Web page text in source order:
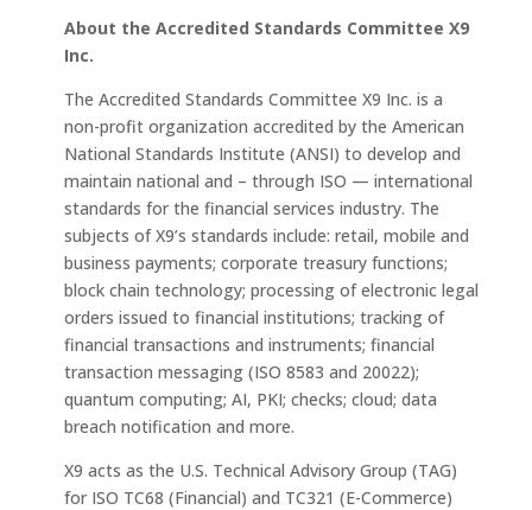
About the Accredited Standards Committee X9
Inc.
The Accredited Standards Committee X9 Inc. is a
non-profit organization accredited by the American
National Standards Institute (ANSI) to develop and
maintain national and – through ISO — international
standards for the financial services industry. The
subjects of X9’s standards include: retail, mobile and
business payments; corporate treasury functions;
block chain technology; processing of electronic legal
orders issued to financial institutions; tracking of
financial transactions and instruments; financial
transaction messaging (ISO 8583 and 20022);
quantum computing; AI, PKI; checks; cloud; data
breach notification and more.
X9 acts as the U.S. Technical Advisory Group (TAG)
for ISO TC68 (Financial) and TC321 (E-Commerce)